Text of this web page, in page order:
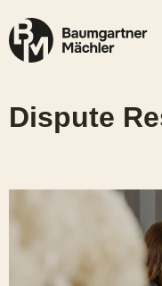
Dispute